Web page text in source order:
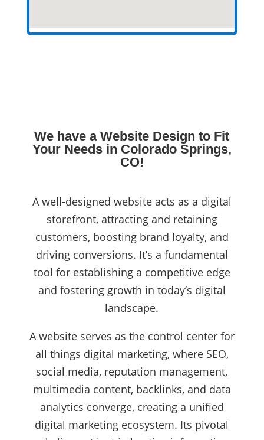
We have a Website Design to Fit
Your Needs in Colorado Springs,
CO!
A well-designed website acts as a digital
storefront, attracting and retaining
customers, boosting brand loyalty, and
driving conversions. It’s a fundamental
tool for establishing a competitive edge
and fostering growth in today’s digital
landscape.
A website serves as the control center for
all things digital marketing, where SEO,
social media, reputation management,
multimedia content, backlinks, and data
analytics converge, creating a unified
digital marketing ecosystem. Its pivotal